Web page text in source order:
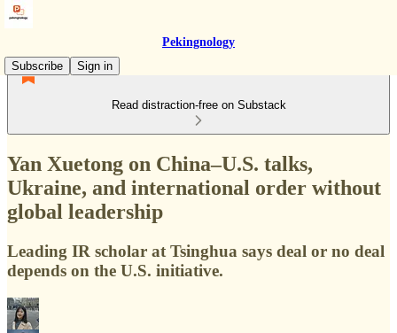
Pekingnology
Subscribe
Sign in
Read distraction-free on Substack
Yan Xuetong on China–U.S. talks,
Ukraine, and international order without
global leadership
Leading IR scholar at Tsinghua says deal or no deal
depends on the U.S. initiative.